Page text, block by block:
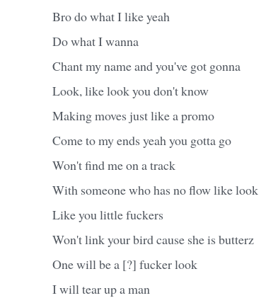
Bro do what I like yeah
Do what I wanna
Chant my name and you've got gonna
Look, like look you don't know
Making moves just like a promo
Come to my ends yeah you gotta go
Won't find me on a track
With someone who has no flow like look
Like you little fuckers
Won't link your bird cause she is butterz
One will be a [?] fucker look
I will tear up a man